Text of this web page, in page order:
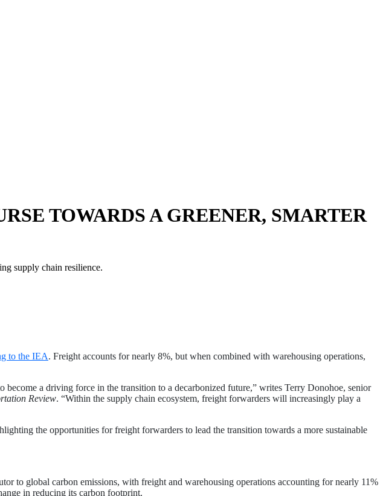
TOWARDS A GREENER, SMARTER
supply chain resilience.
to the IEA. Freight accounts for nearly 8%, but when combined with warehousing operations,
a driving force in the transition to a decarbonized future,” writes Terry Donohoe, senior
Review. “Within the supply chain ecosystem, freight forwarders will increasingly play a
the opportunities for freight forwarders to lead the transition towards a more sustainable
to global carbon emissions, with freight and warehousing operations accounting for nearly 11%
in reducing its carbon footprint.